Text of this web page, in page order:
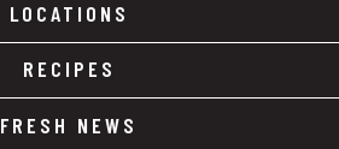
LOCATIONS
RECIPES
FRESH NEWS